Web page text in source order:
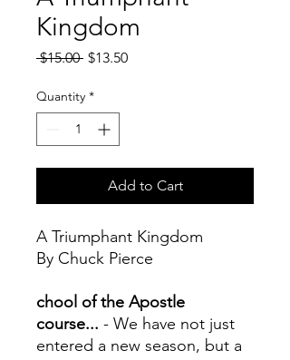
Kingdom
$15.00 Regular
$13.50Sale
Quantity *
Add to Cart
A Triumphant Kingdom
By Chuck Pierce
chool of the Apostle
course... - We have not just
entered a new season, but a